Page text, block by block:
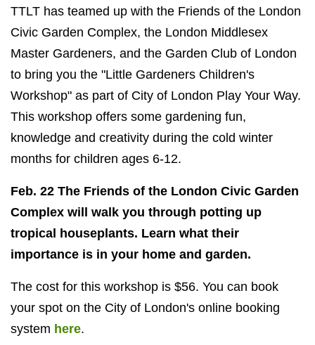
TTLT has teamed up with the Friends of the London
Civic Garden Complex, the London Middlesex
Master Gardeners, and the Garden Club of London
to bring you the "Little Gardeners Children's
Workshop" as part of City of London Play Your Way.
This workshop offers some gardening fun,
knowledge and creativity during the cold winter
months for children ages 6-12.
Feb. 22 The Friends of the London Civic Garden
Complex will walk you through potting up
tropical houseplants. Learn what their
importance is in your home and garden.
The cost for this workshop is $56. You can book
your spot on the City of London's online booking
system here.